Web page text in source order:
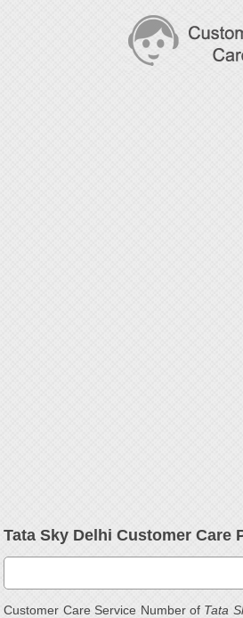
Tata Sky Delhi Customer Care
Customer Care Service Number of Tata